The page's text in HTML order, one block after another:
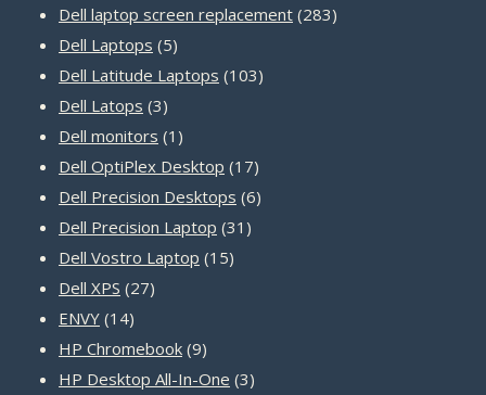
products
Dell laptop screen replacement 283283
Dell Laptops 55
products
Dell Latitude Laptops 103103
Dell Latops 33
products
Dell monitors 1 1
product
Dell OptiPlex Desktop 1717
products
Dell Precision Desktops 66
Dell Precision Laptop 31 31
Dell Vostro Laptop 1515
Dell XPS 2727
ENVY 1414
products
HP Chromebook 99
products
HP Desktop All-In-One 33